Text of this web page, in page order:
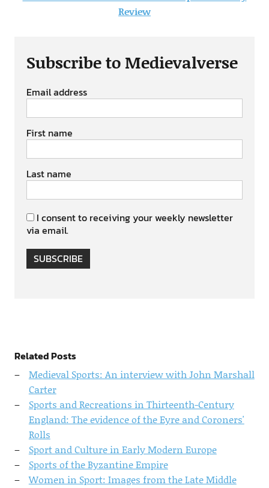
Review
Subscribe to Medievalverse
Email address
First name
Last name
I consent to receiving your weekly newsletter
via email.
SUBSCRIBE
Related Posts
Medieval Sports: An interview with John Marshall
Carter
Sports and Recreations in Thirteenth-Century
England: The evidence of the Eyre and Coroners'
Rolls
Sport and Culture in Early Modern Europe
Sports of the Byzantine Empire
Women in Sport: Images from the Late Middle